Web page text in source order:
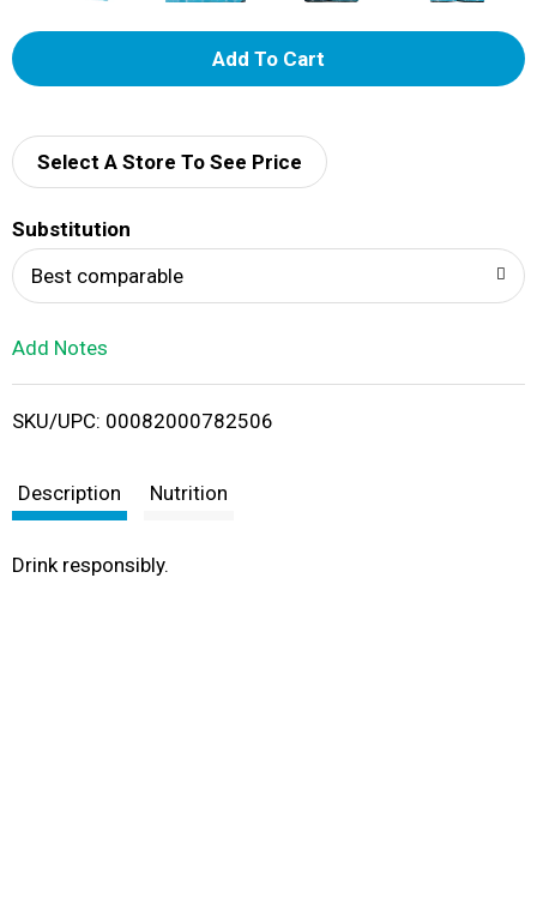
A
d
i
Select A Store To See Price
Substitution
Best comparable
Add Notes
SKU/UPC: 00082000782506
Description Nutrition
Drink responsibly.